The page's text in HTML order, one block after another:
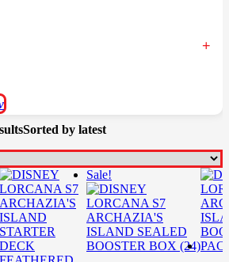
Sorted by latest
Sale!